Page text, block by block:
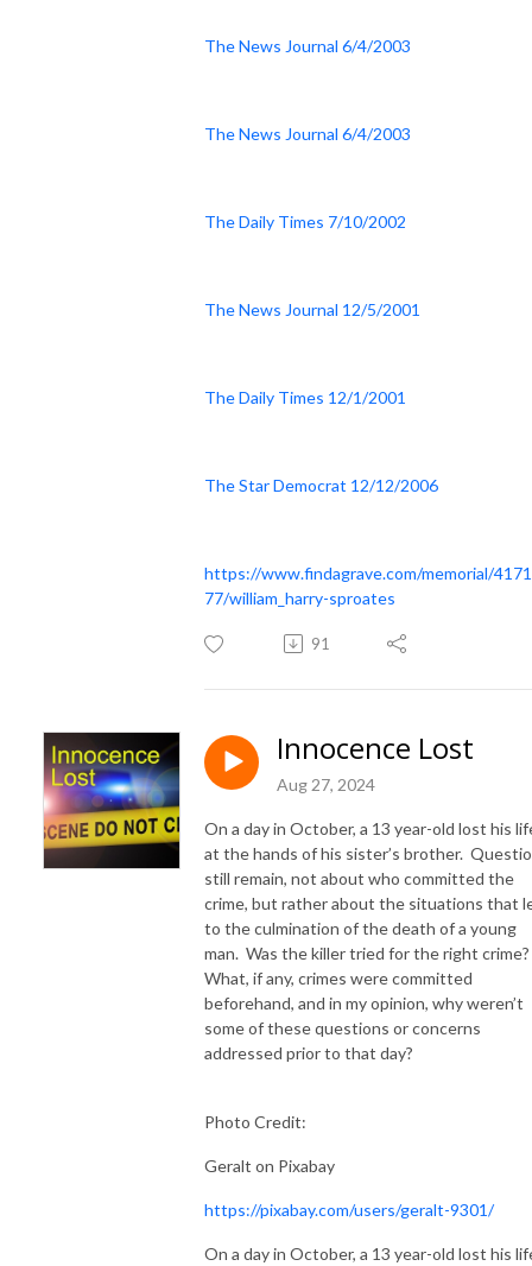
The News Journal 6/4/2003
The News Journal 6/4/2003
The Daily Times 7/10/2002
The News Journal 12/5/2001
The Daily Times 12/1/2001
The Star Democrat 12/12/2006
https://www.findagrave.com/memorial/
77/william_harry-sproates
91
Innocence Lost
Aug 27, 2024
On a day in October, a 13 year-old lost his
at the hands of his sister’s brother.
still remain, not about who committed the
crime, but rather about the situations that
to the culmination of the death of a young
man. Was the killer tried for the right crime?
What, if any, crimes were committed
beforehand, and in my opinion, why weren’t
some of these questions or concerns
addressed prior to that day?
Photo Credit:
Geralt on Pixabay
https://pixabay.com/users/geralt-9301/
On a day in October, a 13 year-old lost his